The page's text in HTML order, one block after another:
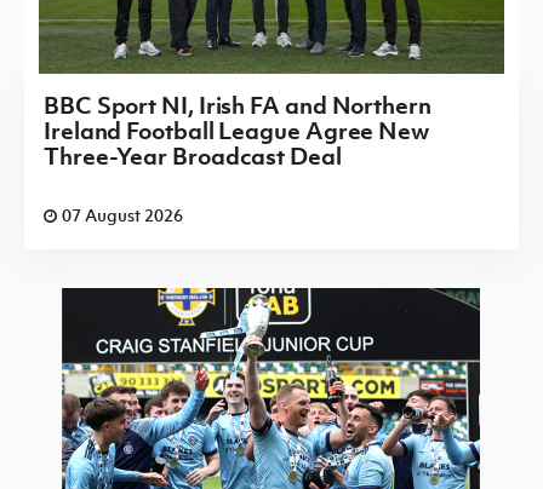
BBC Sport NI, Irish FA and Northern
Ireland Football League Agree New
Three-Year Broadcast Deal
07 August 2026